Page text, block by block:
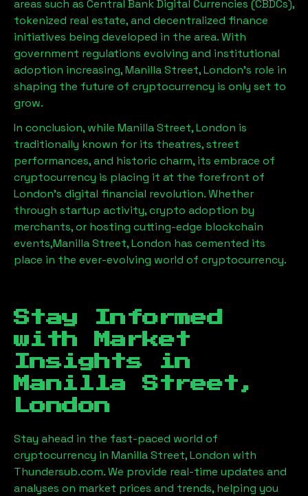
areas such as Central Bank Digital Currencies (CBDCs),
tokenized real estate, and decentralized finance
initiatives being developed in the area. With
government regulations evolving and institutional
adoption increasing,Manilla Street, London’s role in
shaping the future of cryptocurrency is only set to
grow.
In conclusion, while Manilla Street, London is
traditionally known for its theatres, street
performances, and historic charm, its embrace of
cryptocurrency is placing it at the forefront of
London’s digital financial revolution. Whether
through startup activity, crypto adoption by
merchants, or hosting cutting-edge blockchain
events,Manilla Street, London has cemented its
place in the ever-evolving world of cryptocurrency.
Stay Informed
with Market
Insights in
Manilla Street,
London
Stay ahead in the fast-paced world of
cryptocurrency in Manilla Street, London with
Thundersub.com. We provide real-time updates and
analyses on market prices and trends, helping you